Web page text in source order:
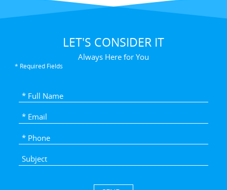
LET'S CONSIDER IT
Always Here for You
* Required Fields